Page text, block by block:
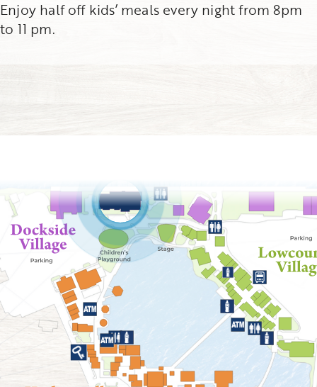
Enjoy half off kids’ meals every night from 8pm
to 11 pm.